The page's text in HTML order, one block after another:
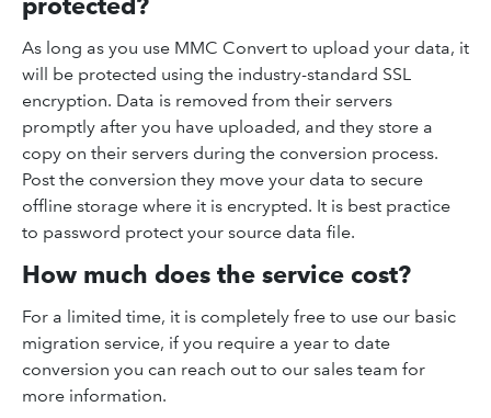
protected?
As long as you use MMC Convert to upload your data, it
will be protected using the industry-standard SSL
encryption. Data is removed from their servers
promptly after you have uploaded, and they store a
copy on their servers during the conversion process.
Post the conversion they move your data to secure
offline storage where it is encrypted. It is best practice
to password protect your source data file.
How much does the service cost?
For a limited time, it is completely free to use our basic
migration service, if you require a year to date
conversion you can reach out to our sales team for
more information.